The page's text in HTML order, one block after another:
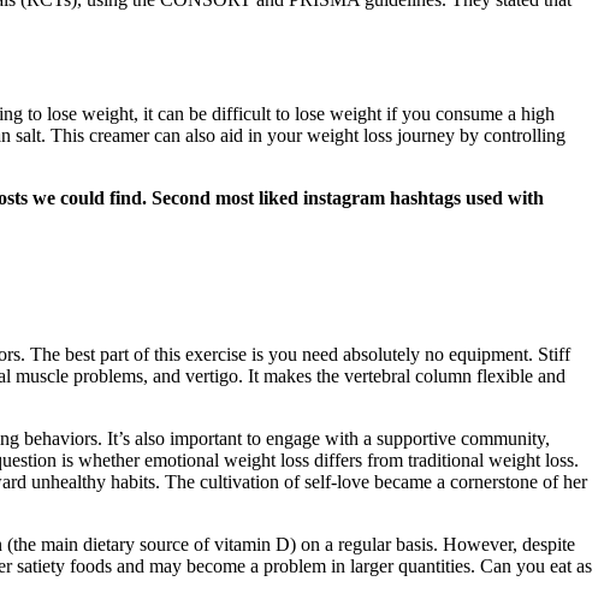
to lose weight, it can be difficult to lose weight if you consume a high
This creamer can also aid in your weight loss journey by controlling
we could find. Second most liked instagram hashtags used with
The best part of this exercise is you need absolutely no equipment. Stiff
muscle problems, and vertigo. It makes the vertebral column flexible and
behaviors. It’s also important to engage with a supportive community,
is whether emotional weight loss differs from traditional weight loss.
unhealthy habits. The cultivation of self-love became a cornerstone of her
main dietary source of vitamin D) on a regular basis. However, despite
foods and may become a problem in larger quantities. Can you eat as